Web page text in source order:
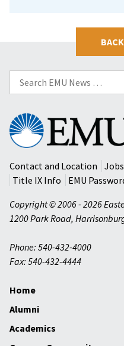
Search
for:
Eastern
Mennonite
University
Contact and Location
Title IX Info
EMU
Copyright © 2006 - 2026
1200 Park Road,
Phone: 540-432-4000
Fax: 540-432-4444
Home
Alumni
Academics